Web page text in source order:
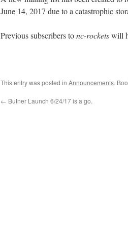
June 14, 2017 due to a catastrophic
Previous subscribers tonc-rocketswill
This entry was posted in Announcements.
← Butner Launch 6/24/17 is a go.